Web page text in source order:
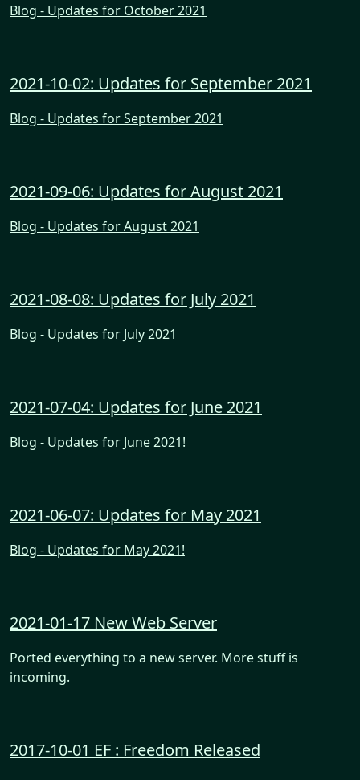
Blog - Updates for October 2021
2021-10-02: Updates for September 2021
Blog - Updates for September 2021
2021-09-06: Updates for August 2021
Blog - Updates for August 2021
2021-08-08: Updates for July 2021
Blog - Updates for July 2021
2021-07-04: Updates for June 2021
Blog - Updates for June 2021!
2021-06-07: Updates for May 2021
Blog - Updates for May 2021!
2021-01-17 New Web Server
Ported everything to a new server. More stuff is
incoming.
2017-10-01 EF : Freedom Released